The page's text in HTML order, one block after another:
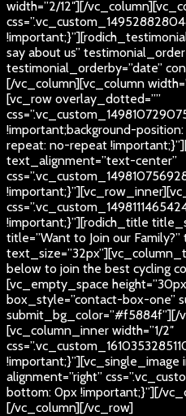
width=”2/12″][/
say about us”
testimonial_orderby=”date”
[/vc_column][vc_column
[vc_row overlay_dotted=””
!important;background-
repeat: no-repeat
text_alignment=”text-center”
!important;}”][rodich_title
title=”Want to Join our
below to join the best cycling
[vc_empty_space
box_style=”contact-box-one”
submit_bg_color=”#f5884f”][/
[vc_column_inner width=”1/2″
!important;}”][vc_single_image
alignment=”right”
bottom: 0px !important;}”][/
[/vc_column][/vc_row]